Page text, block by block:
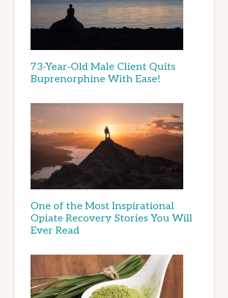
73-Year-Old Male Client Quits
Buprenorphine With Ease!
One of the Most Inspirational
Opiate Recovery Stories You Will
Ever Read